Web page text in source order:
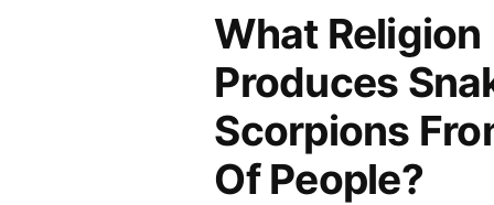
(RCCG)
And
Errors
What Religion
Produces
Scorpions
Of People?